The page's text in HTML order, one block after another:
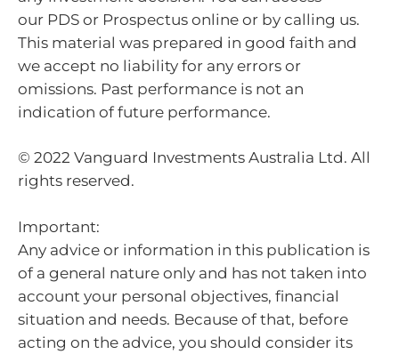
our PDS or Prospectus online or by calling us.
This material was prepared in good faith and
we accept no liability for any errors or
omissions. Past performance is not an
indication of future performance.
© 2022 Vanguard Investments Australia Ltd. All
rights reserved.
Important:
Any advice or information in this publication is
of a general nature only and has not taken into
account your personal objectives, financial
situation and needs. Because of that, before
acting on the advice, you should consider its